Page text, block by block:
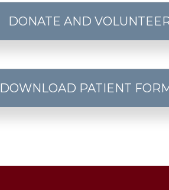
DONATE AND
DOWNLOAD PATIENT